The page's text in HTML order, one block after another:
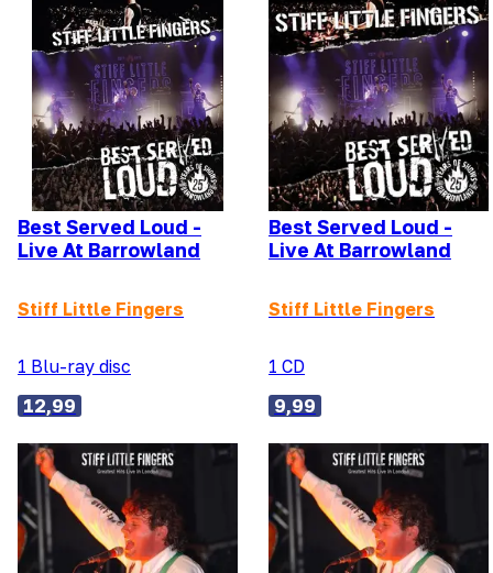
Best Served Loud -
Live At Barrowland
Stiff Little Fingers
1 Blu-ray disc
12,99
Best Served Loud -
Live At Barrowland
Stiff Little Fingers
1 CD
9,99